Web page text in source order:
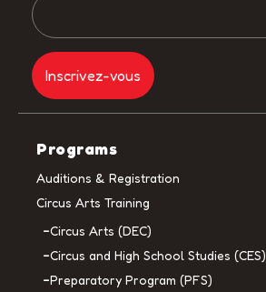
Programs
Auditions & Registration
Circus Arts Training
Circus Arts (DEC)
Circus and High School Studies (CES)
Preparatory Program (PFS)